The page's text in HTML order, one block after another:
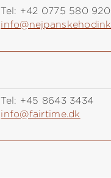
Tel: +42 0775 580 920
Tel: +45 8643 3434
info@fairtime.dk